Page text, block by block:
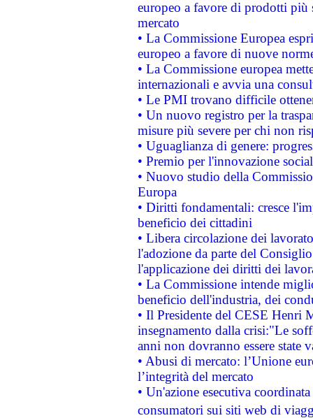
europeo a favore di prodotti
mercato
• La Commissione Europea
europeo a favore di nuove
• La Commissione europea
internazionali e avvia una
• Le PMI trovano difficile
• Un nuovo registro per la
misure più severe per chi non
• Uguaglianza di genere:
• Premio per l'innovazione
• Nuovo studio della
Europa
• Diritti fondamentali: cresce
beneficio dei cittadini
• Libera circolazione dei
l'adozione da parte del
l'applicazione dei diritti dei
• La Commissione intende
beneficio dell'industria, dei
• Il Presidente del CESE Henri
insegnamento dalla crisi:"Le
anni non dovranno essere state
• Abusi di mercato: l’Unione
l’integrità del mercato
• Un'azione esecutiva
consumatori sui siti web di